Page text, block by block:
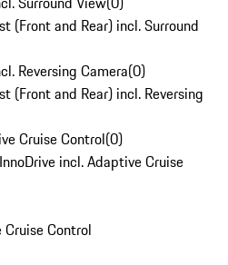
(Front and Rear) incl. Surround
Reversing Camera(0)
(Front and Rear) incl. Reversing
Cruise Control(0)
incl. Adaptive Cruise
Control